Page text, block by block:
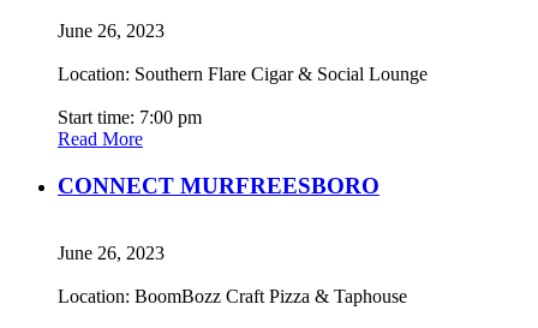
June 26, 2023
Location: Southern Flare Cigar & Social Lounge
Start time: 7:00 pm
Read More
CONNECT MURFREESBORO
June 26, 2023
Location: BoomBozz Craft Pizza & Taphouse